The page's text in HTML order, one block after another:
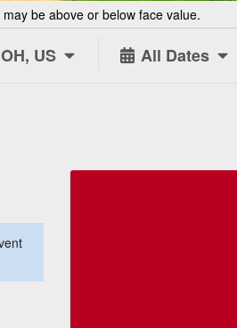
be above or below face value.
US All Dates